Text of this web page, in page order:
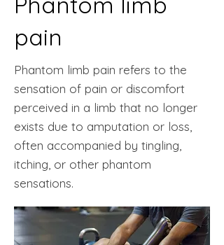
pain
Phantom limb pain refers to the
sensation of pain or discomfort
perceived in a limb that no longer
exists due to amputation or loss,
often accompanied by tingling,
itching, or other phantom
sensations.